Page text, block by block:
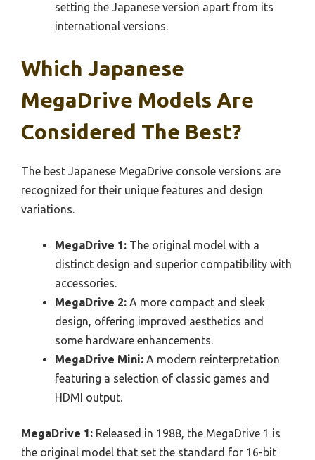
setting the Japanese version apart from its
international versions.
Which Japanese
MegaDrive Models Are
Considered The Best?
The best Japanese MegaDrive console versions are
recognized for their unique features and design
variations.
MegaDrive 1: The original model with a
distinct design and superior compatibility with
accessories.
MegaDrive 2: A more compact and sleek
design, offering improved aesthetics and
some hardware enhancements.
MegaDrive Mini: A modern reinterpretation
featuring a selection of classic games and
HDMI output.
MegaDrive 1: Released in 1988, the MegaDrive 1 is
the original model that set the standard for 16-bit